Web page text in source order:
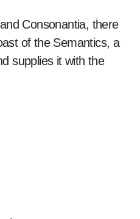
Consonantia, there
of the Semantics, a
supplies it with the